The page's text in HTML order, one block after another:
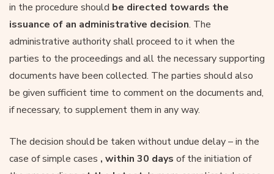
in the procedure should be directed towards the
issuance of an administrative decision. The
administrative authority shall proceed to it when the
parties to the proceedings and all the necessary supporting
documents have been collected. The parties should also
be given sufficient time to comment on the documents and,
if necessary, to supplement them in any way.
The decision should be taken without undue delay – in the
case of simple cases , within 30 days of the initiation of